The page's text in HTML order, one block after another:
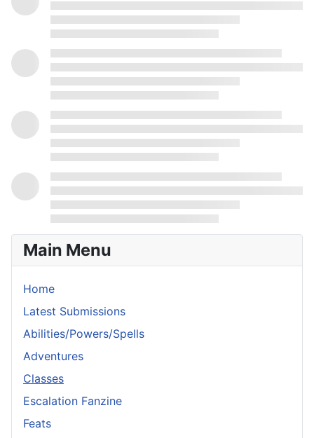
Main Menu
Home
Latest Submissions
Abilities/Powers/Spells
Adventures
Classes
Escalation Fanzine
Feats